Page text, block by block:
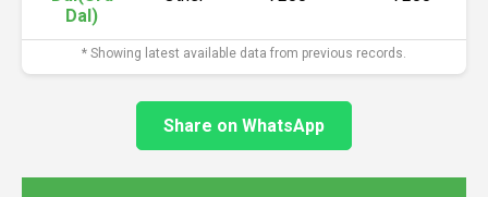
Dal)
* Showing latest available data from previous records.
Share on WhatsApp